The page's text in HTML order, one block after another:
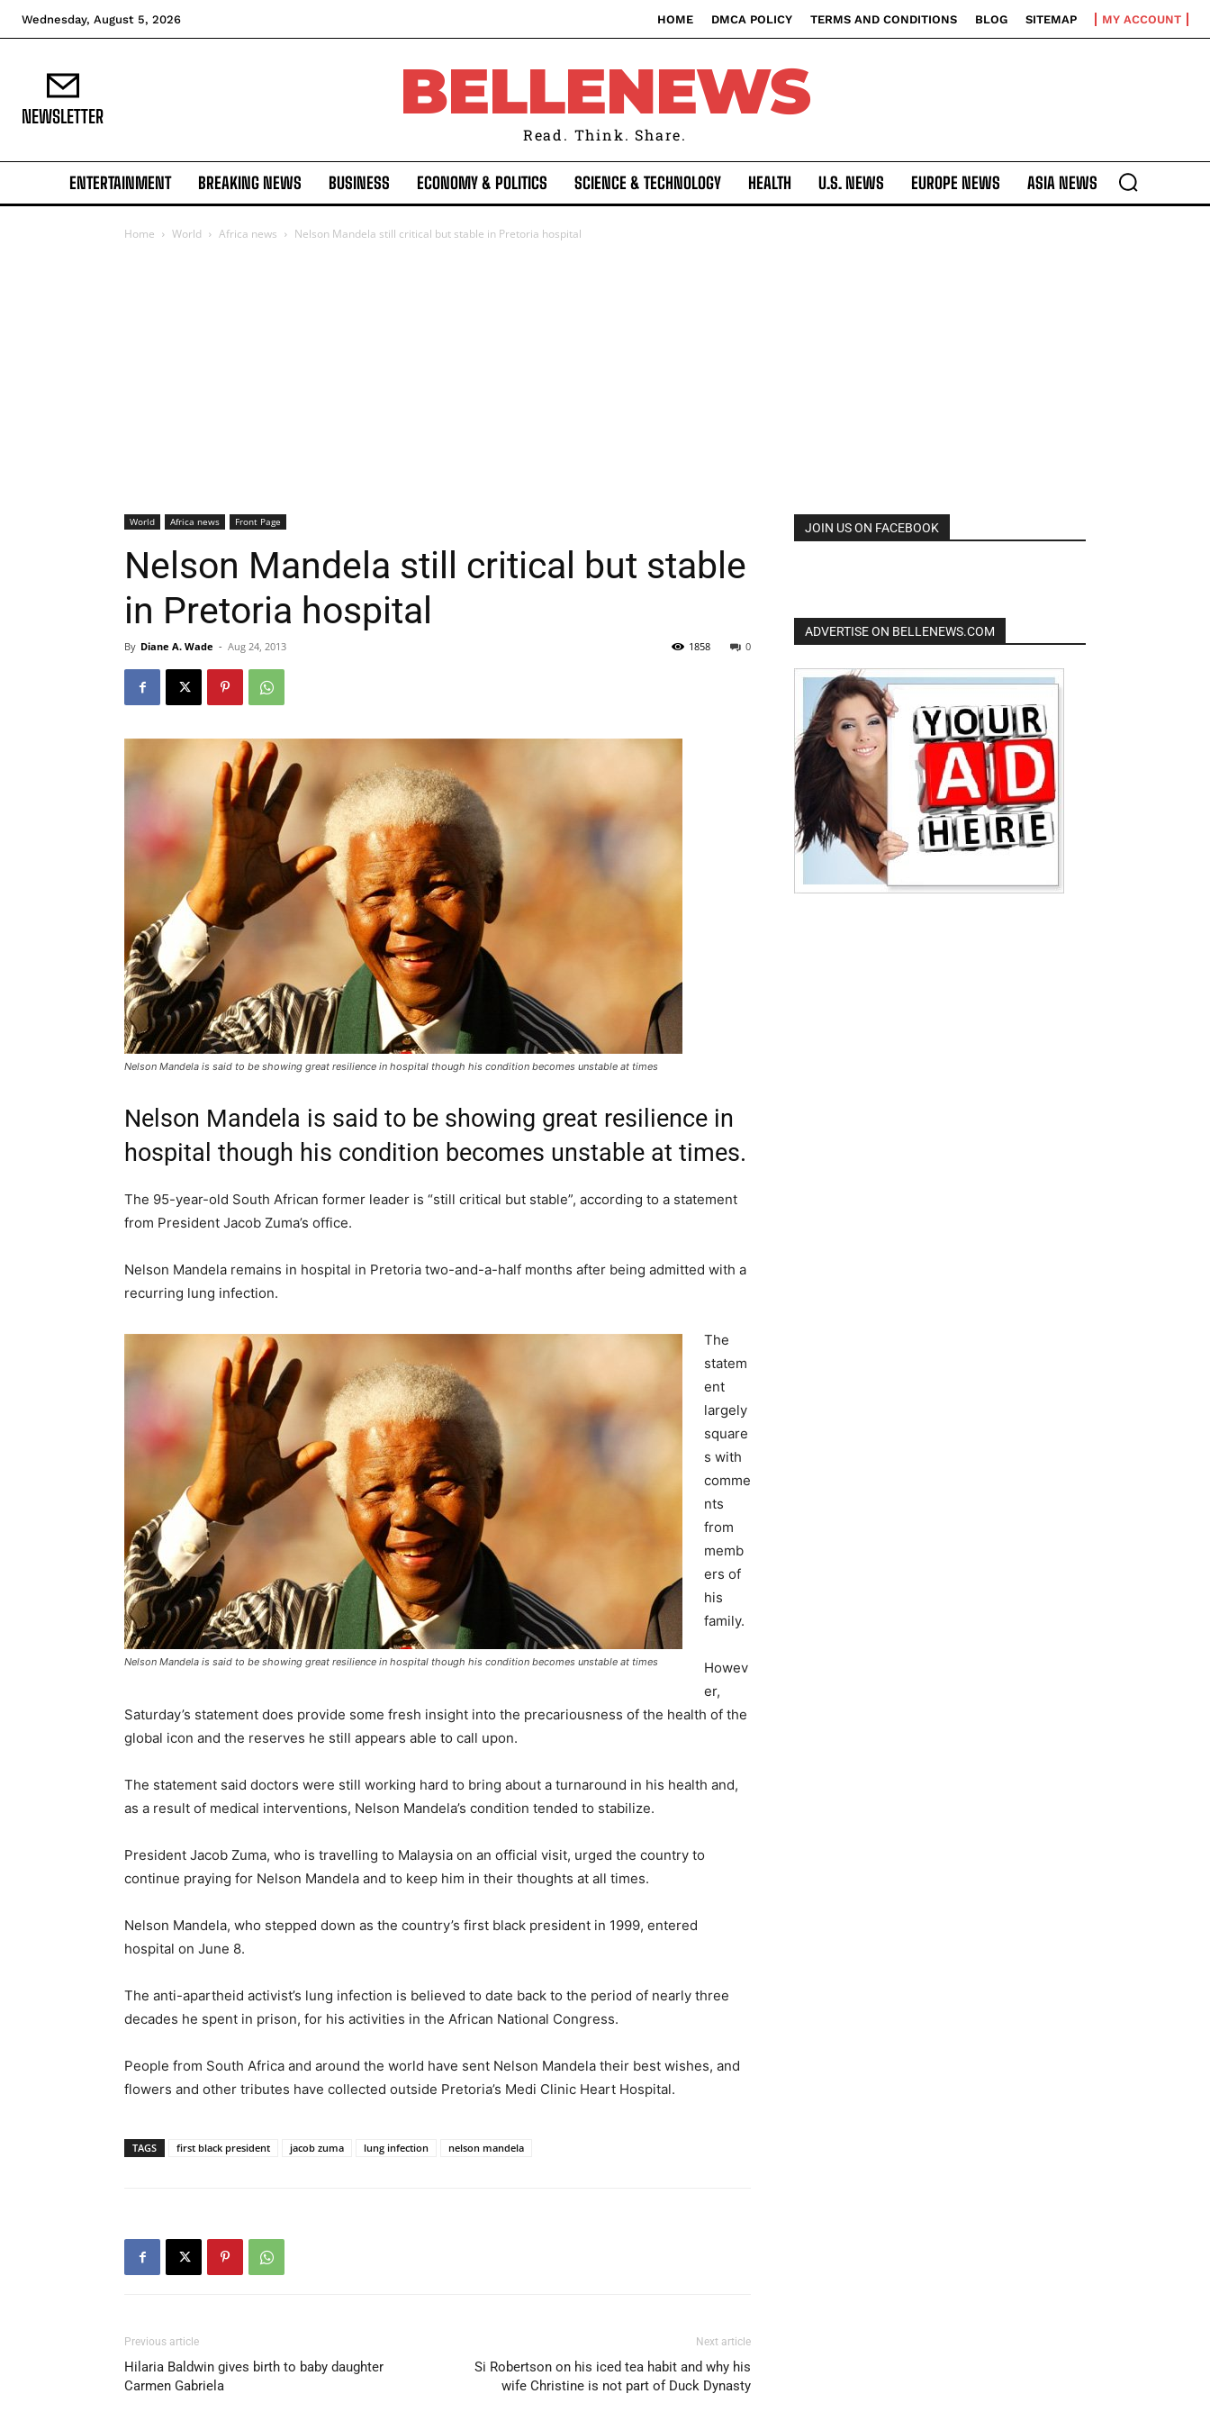
Wednesday, August 5, 2026 HOME DMCA POLICY TERMS AND CONDITIONS BLOG SITEMAP MY ACCOUNT
NEWSLETTER BELLENEWS
Read. Think. Share.
ENTERTAINMENT BREAKING NEWS BUSINESS ECONOMY & POLITICS SCIENCE & TECHNOLOGY HEALTH U.S. NEWS EUROPE NEWS ASIA NEWS
Home World Africa news Nelson Mandela still critical but stable in Pretoria hospital
World Africa news Front Page
Nelson Mandela still critical but stable
in Pretoria hospital
By Diane A. Wade - Aug 24, 2013 0
1858
Nelson Mandela is said to be showing great resilience in hospital though his condition becomes unstable at times
Nelson Mandela is said to be showing great resilience in
hospital though his condition becomes unstable at times.
The 95-year-old South African former leader is “still critical but stable”, according to a statement
from President Jacob Zuma’s office.
Nelson Mandela remains in hospital in Pretoria two-and-a-half months after being admitted with a
recurring lung infection.
Nelson Mandela is said to be showing great resilience in hospital though his condition becomes unstable at times
The
statem
ent
largely
square
s with
comme
nts
from
memb
ers of
his
family.
Howev
er,
Saturday’s statement does provide some fresh insight into the precariousness of the health of the
global icon and the reserves he still appears able to call upon.
The statement said doctors were still working hard to bring about a turnaround in his health and,
as a result of medical interventions, Nelson Mandela’s condition tended to stabilize.
President Jacob Zuma, who is travelling to Malaysia on an official visit, urged the country to
continue praying for Nelson Mandela and to keep him in their thoughts at all times.
Nelson Mandela, who stepped down as the country’s first black president in 1999, entered
hospital on June 8.
The anti-apartheid activist’s lung infection is believed to date back to the period of nearly three
decades he spent in prison, for his activities in the African National Congress.
People from South Africa and around the world have sent Nelson Mandela their best wishes, and
flowers and other tributes have collected outside Pretoria’s Medi Clinic Heart Hospital.
TAGS first black president jacob zuma lung infection nelson mandela
Previous article
Hilaria Baldwin gives birth to baby daughter
Carmen Gabriela
Next article
Si Robertson on his iced tea habit and why his
wife Christine is not part of Duck Dynasty
JOIN US ON FACEBOOK
ADVERTISE ON BELLENEWS.COM